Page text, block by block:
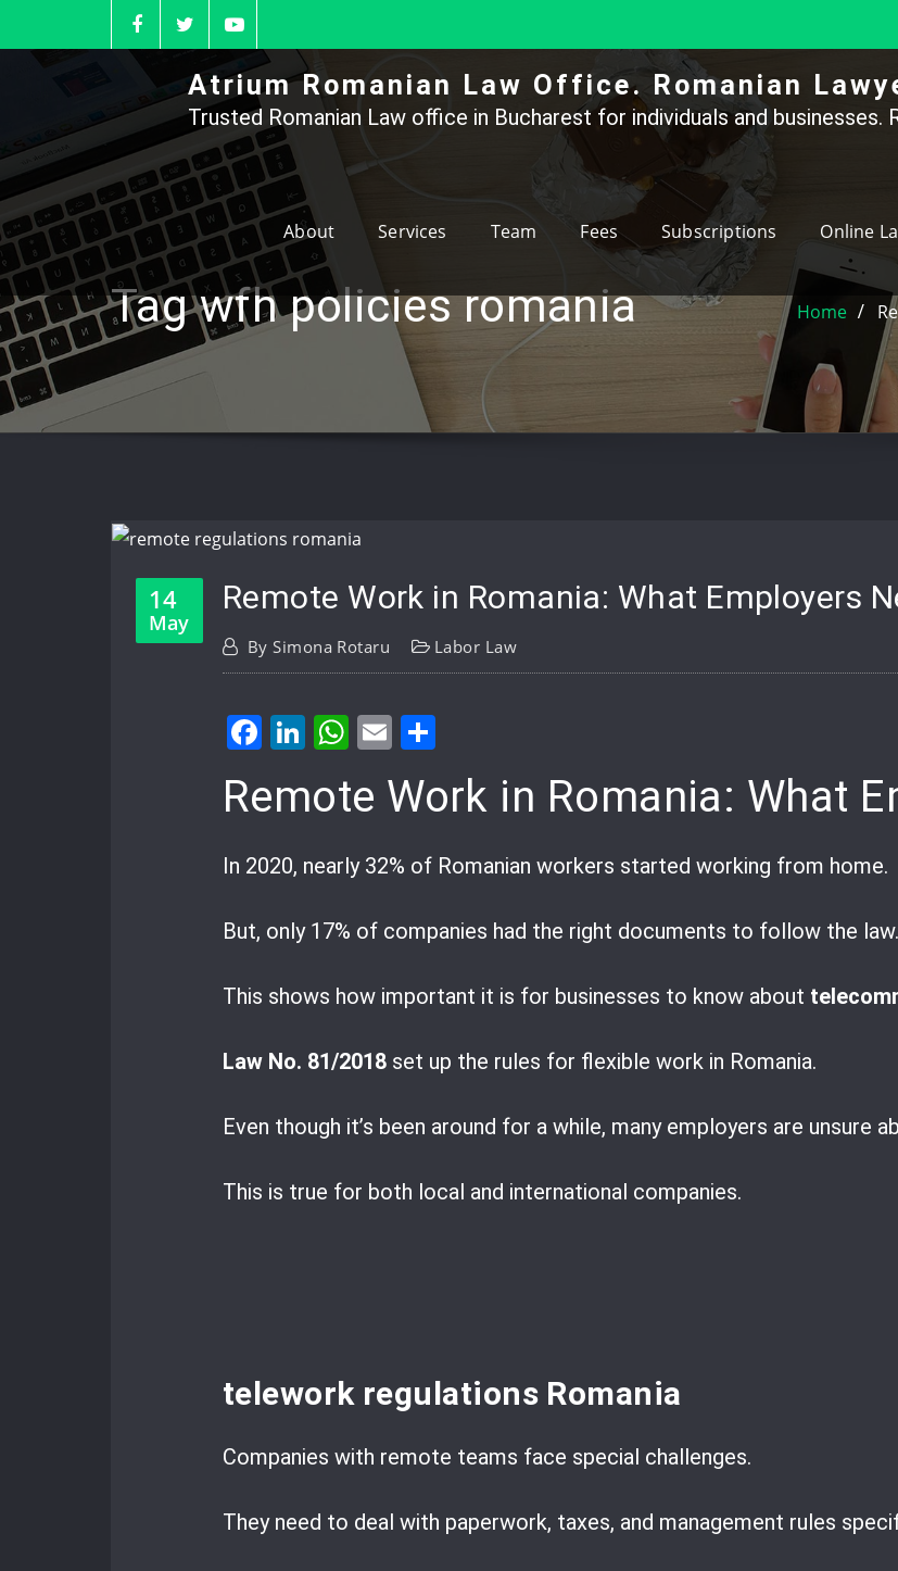
to
Atrium Romanian Law Office. Romanian
Trusted Romanian Law office in Bucharest for individuals and businesses.
About Services Team Fees Subscriptions Online
Tag wfh policies romania Home
14
May
Remote Work in Romania: What Employers
BySimona Rotaru Labor Law
Facebook
LinkedIn
WhatsApp
Email
Remote Work in Romania: What
In 2020, nearly 32% of Romanian workers started working from home.
But, only 17% of companies had the right documents to follow the law.
This shows how important it is for businesses to know about
Law No. 81/2018 set up the rules for flexible work in Romania.
Even though it’s been around for a while, many employers are unsure
This is true for both local and international companies.
telework regulations Romania
Companies with remote teams face special challenges.
They need to deal with paperwork, taxes, and management rules